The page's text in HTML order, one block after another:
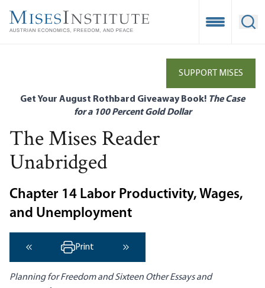
main
Open
SUPPORT MISES
Get Your August Rothbard Giveaway Book! The Case
for a 100 Percent Gold Dollar
The Mises Reader
Unabridged
Chapter 14 Labor Productivity, Wages,
and Unemployment
‹ Previous
Print
Planning for Freedom and Sixteen Other Essays and